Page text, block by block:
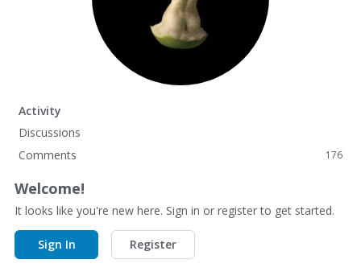
Activity
Discussions
Comments
176
Welcome!
It looks like you're new here. Sign in or register to get started.
Sign In Register